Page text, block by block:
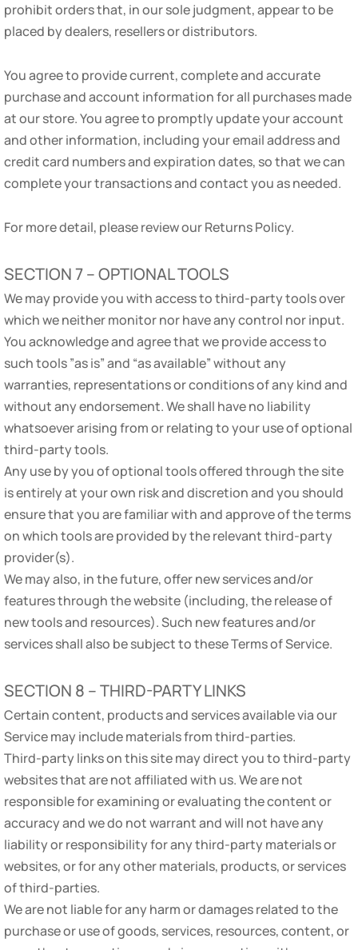
prohibit orders that, in our sole judgment, appear to be
placed by dealers, resellers or distributors.
You agree to provide current, complete and accurate
purchase and account information for all purchases made
at our store. You agree to promptly update your account
and other information, including your email address and
credit card numbers and expiration dates, so that we can
complete your transactions and contact you as needed.
For more detail, please review our Returns Policy.
SECTION 7 – OPTIONAL TOOLS
We may provide you with access to third-party tools over
which we neither monitor nor have any control nor input.
You acknowledge and agree that we provide access to
such tools ”as is” and “as available” without any
warranties, representations or conditions of any kind and
without any endorsement. We shall have no liability
whatsoever arising from or relating to your use of optional
third-party tools.
Any use by you of optional tools offered through the site
is entirely at your own risk and discretion and you should
ensure that you are familiar with and approve of the terms
on which tools are provided by the relevant third-party
provider(s).
We may also, in the future, offer new services and/or
features through the website (including, the release of
new tools and resources). Such new features and/or
services shall also be subject to these Terms of Service.
SECTION 8 – THIRD-PARTY LINKS
Certain content, products and services available via our
Service may include materials from third-parties.
Third-party links on this site may direct you to third-party
websites that are not affiliated with us. We are not
responsible for examining or evaluating the content or
accuracy and we do not warrant and will not have any
liability or responsibility for any third-party materials or
websites, or for any other materials, products, or services
of third-parties.
We are not liable for any harm or damages related to the
purchase or use of goods, services, resources, content, or